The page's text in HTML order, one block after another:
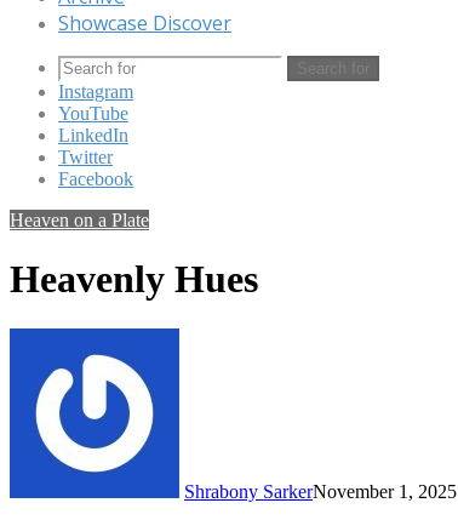
Showcase Discover
Search for
Instagram
YouTube
LinkedIn
Twitter
Facebook
Heaven on a Plate
Heavenly Hues
Shrabony SarkerNovember 1, 2025